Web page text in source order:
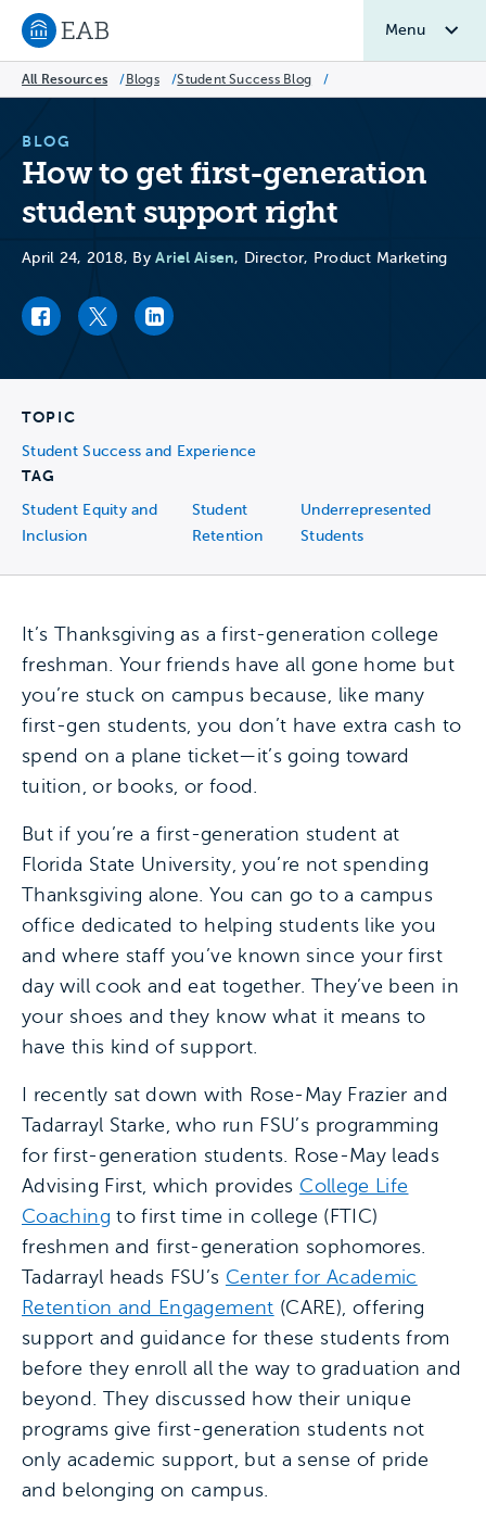
Navigate to EAB home
Menu
All Resources / Blogs /Student Success Blog /
BLOG
How to get first-generation
student support right
April 24, 2018, ByAriel Aisen, Director, Product Marketing
Facebook link
Twitter linkLinkedIn link
TOPIC
Student Success and Experience
TAG
Student Equity and
Inclusion
Student
Retention
Underrepresented
Students
It’s Thanksgiving as a first-generation college
freshman. Your friends have all gone home but
you’re stuck on campus because, like many
first-gen students, you don’t have extra cash to
spend on a plane ticket—it’s going toward
tuition, or books, or food.
But if you’re a first-generation student at
Florida State University, you’re not spending
Thanksgiving alone. You can go to a campus
office dedicated to helping students like you
and where staff you’ve known since your first
day will cook and eat together. They’ve been in
your shoes and they know what it means to
have this kind of support.
I recently sat down with Rose-May Frazier and
Tadarrayl Starke, who run FSU’s programming
for first-generation students. Rose-May leads
Advising First, which provides College Life
Coaching to first time in college (FTIC)
freshmen and first-generation sophomores.
Tadarrayl heads FSU’s Center for Academic
Retention and Engagement (CARE), offering
support and guidance for these students from
before they enroll all the way to graduation and
beyond. They discussed how their unique
programs give first-generation students not
only academic support, but a sense of pride
and belonging on campus.